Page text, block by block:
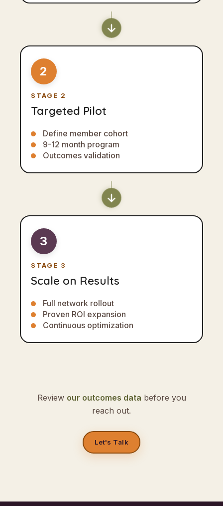
2
STAGE 2
Targeted Pilot
Define member cohort
9-12 month program
Outcomes validation
3
STAGE 3
Scale on Results
Full network rollout
Proven ROI expansion
Continuous optimization
Review our outcomes data before you
reach out.
Let's Talk